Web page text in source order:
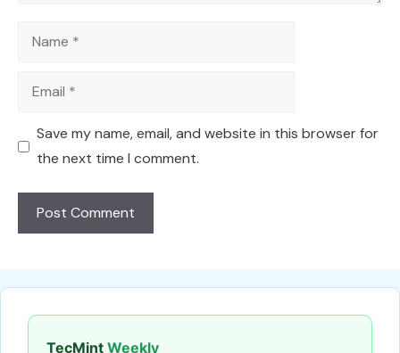
Name
Email
Save my name, email, and website in this browser for
the next time I comment.
TecMint Weekly